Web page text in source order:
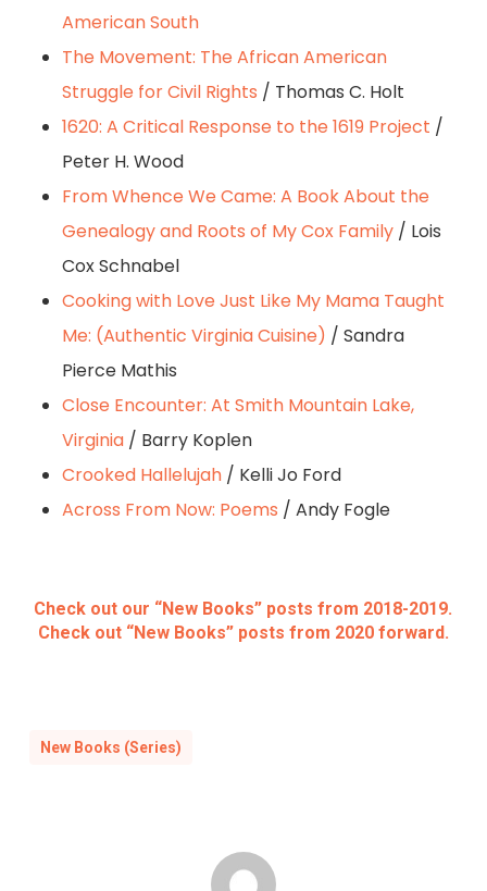
American South
The Movement: The African American
Struggle for Civil Rights / Thomas C. Holt
1620: A Critical Response to the 1619 Project /
Peter H. Wood
From Whence We Came: A Book About the
Genealogy and Roots of My Cox Family/ Lois
Cox Schnabel
Cooking with Love Just Like My Mama Taught
Me: (Authentic Virginia Cuisine) / Sandra
Pierce Mathis
Close Encounter: At Smith Mountain Lake,
Virginia/ Barry Koplen
Crooked Hallelujah/ Kelli Jo Ford
Across From Now: Poems / Andy Fogle
Check out our “New Books” posts from 2018-2019.
Check out “New Books” posts from 2020 forward.
New Books (Series)